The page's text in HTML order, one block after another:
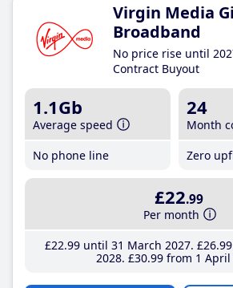
Virgin Media
Broadband
No price rise until
Contract Buyout
1.1Gb
Average speed
No phone line
24
Month
Zero
£22.99
Per month
£22.99until 31 March 2027 £26.99
2028 £30.99from 1 April